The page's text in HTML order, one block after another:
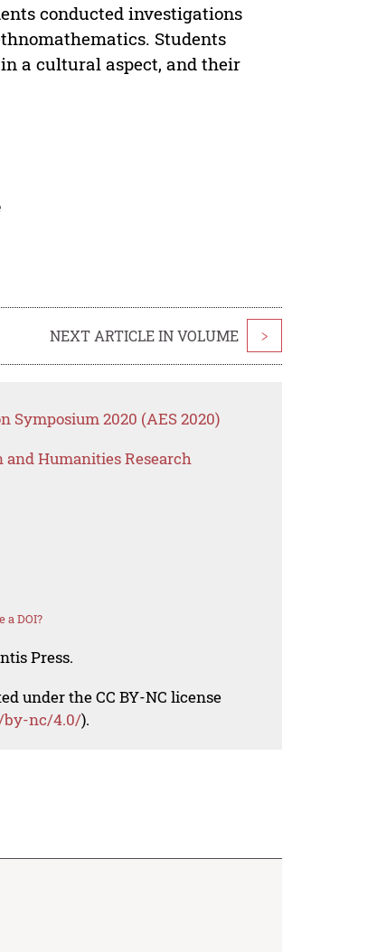
conducted investigations
Students
a cultural aspect, and their
NEXT ARTICLE IN VOLUME >
Symposium 2020 (AES 2020)
and Humanities Research
a DOI?
Press.
under the CC BY-NC license
by-nc/4.0/).